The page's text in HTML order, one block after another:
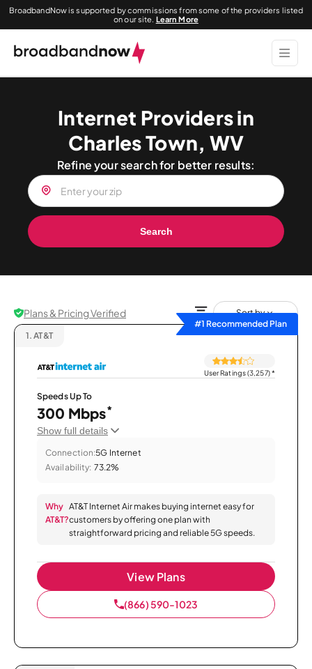
BroadbandNow is supported by commissions from some of the providers listed
on our site. Learn More
Internet Providers in
Charles Town, WV
Refine your search for better results:
Search
Plans & Pricing Verified
Sort by
#1 Recommended Plan
1. AT&T
User Ratings (3,257)*
Speeds Up To
300 Mbps*
Show full details
Connection:5G Internet
Availability: 73.2%
Why
AT&T?
AT&T Internet Air makes buying internet easy for
customers by offering one plan with
straightforward pricing and reliable 5G speeds.
View Plans
(866) 590-1023